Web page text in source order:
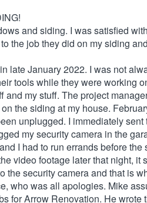
and siding. I was satisfied
the job they did on my siding
late January 2022. I was not
tools while they were working
my stuff. The project
the siding at my house.
unplugged. I immediately
my security camera in the
I had to run errands before the
video footage later that night, it
security camera and that is
who was all apologies. Mike
for Arrow Renovation. He wrote